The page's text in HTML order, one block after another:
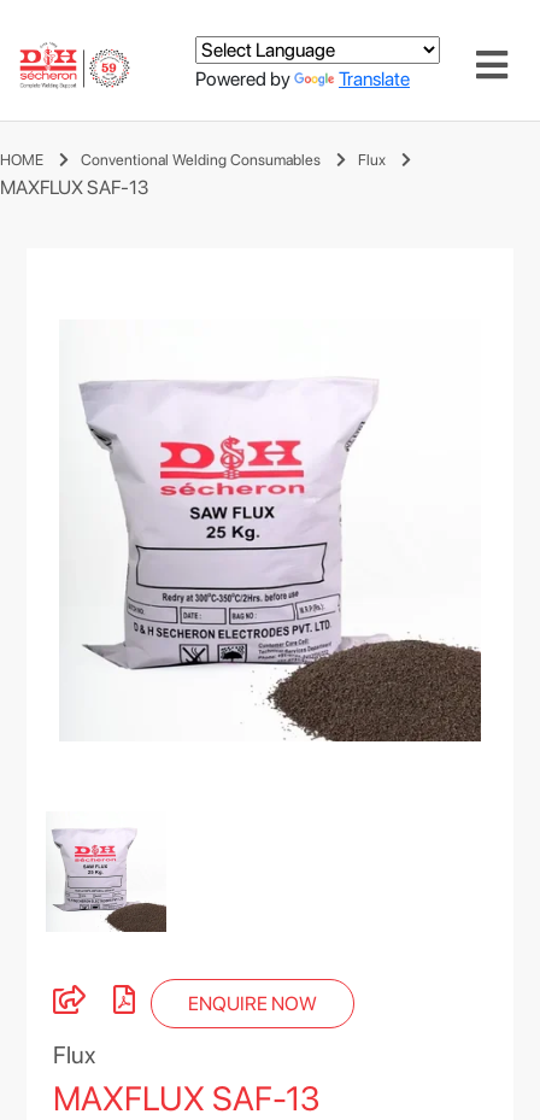
Powered by Translate
HOME Conventional Welding Consumables Flux
MAXFLUX SAF-13
ENQUIRE NOW
Flux
MAXFLUX SAF-13